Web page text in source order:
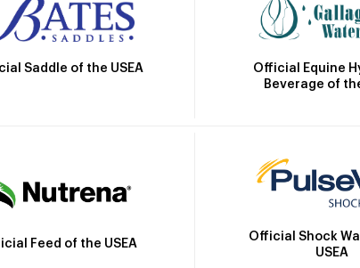
Saddle of the USEA
Official Equine
Beverage of
Feed of the USEA
Official Shock
USEA